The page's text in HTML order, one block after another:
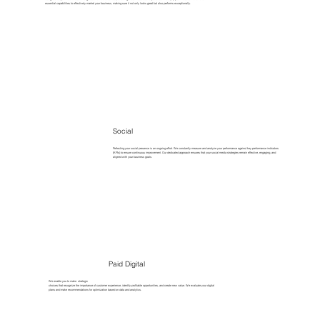
essential capabilities to effectively market your business, making sure it not only looks great but also performs exceptionally.
Perfecting your social presence is an ongoing effort. We constantly measure and analyze your performance against key performance indicators
(KPIs) to ensure continuous improvement. Our dedicated approach ensures that your social media strategies remain effective, engaging, and
aligned with your business goals.
Social
We enable you to make strategic
choices that recognize the importance of customer experience, identify profitable opportunities, and create new value. We evaluate your digital
plans and make recommendations for optimization based on data and analytics.
Paid Digital